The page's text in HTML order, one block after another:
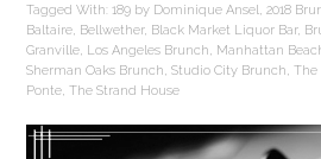
Tagged With:189 by Dominique Ansel,2018
Baltaire, Bellwether, Black Market Liquor Bar,
Granville, Los Angeles Brunch, Manhattan
Sherman Oaks Brunch,Studio City Brunch,The
Ponte,The Strand House